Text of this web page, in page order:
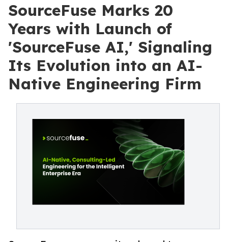
SourceFuse Marks 20
Years with Launch of
'SourceFuse AI,' Signaling
Its Evolution into an AI-
Native Engineering Firm